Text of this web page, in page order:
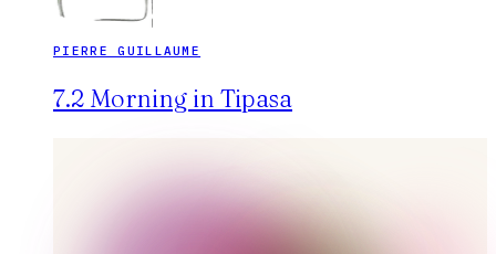
PIERRE GUILLAUME
7.2 Morning in Tipasa